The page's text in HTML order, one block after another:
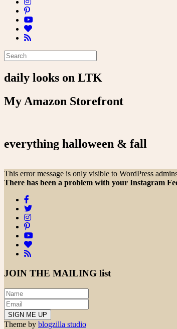
daily looks on LTK
My Amazon Storefront
everything halloween & fall
This error message is only visible to WordPress
There has been a problem with your Instagram
JOIN THE MAILING list
Theme by blogzilla studio